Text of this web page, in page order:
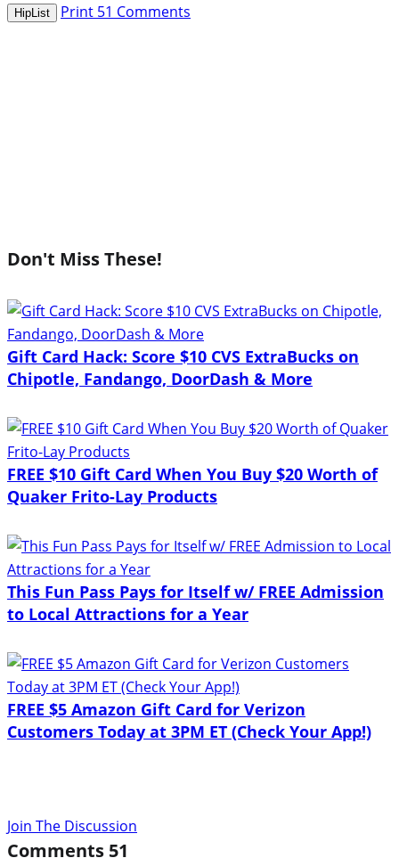
HipList Print 51 Comments
Don't Miss These!
Gift Card Hack: Score $10 CVS ExtraBucks on
Chipotle, Fandango, DoorDash & More
FREE $10 Gift Card When You Buy $20 Worth of
Quaker Frito-Lay Products
This Fun Pass Pays for Itself w/ FREE Admission
to Local Attractions for a Year
FREE $5 Amazon Gift Card for Verizon
Customers Today at 3PM ET (Check Your App!)
Join The Discussion
Comments 51